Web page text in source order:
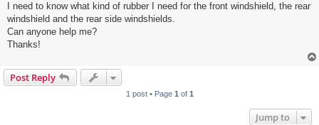
I need to know what kind of rubber I need for the front windshield, the rear
windshield and the rear side windshields.
Can anyone help me?
Thanks!
Post Reply
1 post • Page 1 of 1
Jump to